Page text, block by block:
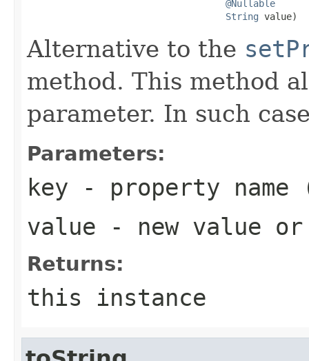
@Nullable
String value)
Alternative to the
method. This method
parameter. In such
Parameters:
key - property
value - new value
Returns:
this instance